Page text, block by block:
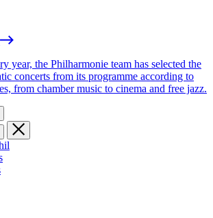
year, the Philharmonie team has selected the
concerts from its programme according to
from chamber music to cinema and free jazz.